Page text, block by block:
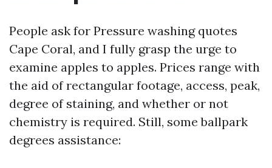
People ask for Pressure washing quotes
Cape Coral, and I fully grasp the urge to
examine apples to apples. Prices range with
the aid of rectangular footage, access, peak,
degree of staining, and whether or not
chemistry is required. Still, some ballpark
degrees assistance: